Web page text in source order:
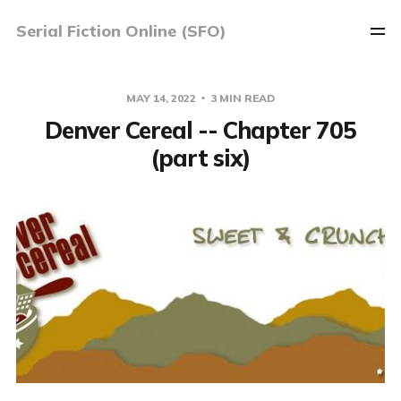
Serial Fiction Online (SFO)
MAY 14, 2022 3 MIN READ
Denver Cereal -- Chapter 705
(part six)